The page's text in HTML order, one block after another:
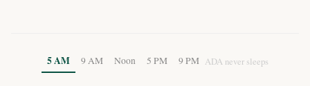
5 AM 9 AM Noon 5 PM 9 PM ADA never sleeps